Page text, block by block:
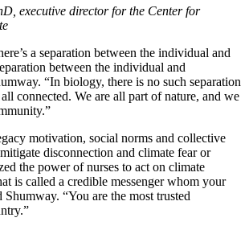
executive director for the Center for
a separation between the individual and
between the individual and
“In biology, there is no such separation
connected. We are all part of nature, and we
motivation, social norms and collective
disconnection and climate fear or
the power of nurses to act on climate
is called a credible messenger whom your
Shumway. “You are the most trusted